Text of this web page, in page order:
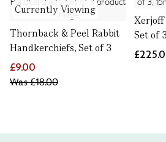
Currently Viewing
Thornback & Peel Rabbit
Handkerchiefs, Set of 3
£9.00
Was£18.00
Xerjoff
Set of